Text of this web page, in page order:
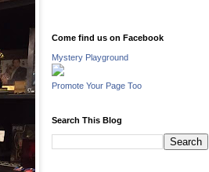
Come find us on Facebook
Mystery Playground
Promote Your Page Too
Search This Blog